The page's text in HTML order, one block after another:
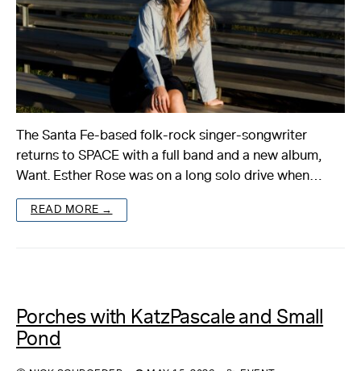
The Santa Fe-based folk-rock singer-songwriter
returns to SPACE with a full band and a new album,
Want. Esther Rose was on a long solo drive when…
READ MORE →
Porches with KatzPascale and Small
Pond